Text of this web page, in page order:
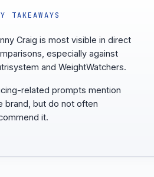
TAKEAWAYS
Craig is most visible in direct
especially against
and WeightWatchers.
related prompts mention
brand, but do not often
it.